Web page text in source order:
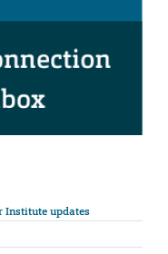
Institute updates